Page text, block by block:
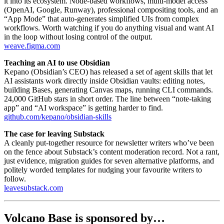
(OpenAI, Google, Runway), professional compositing tools, and an
“App Mode” that auto-generates simplified UIs from complex
workflows. Worth watching if you do anything visual and want AI
in the loop without losing control of the output.
weave.figma.com
Teaching an AI to use Obsidian
Kepano (Obsidian’s CEO) has released a set of agent skills that let
AI assistants work directly inside Obsidian vaults: editing notes,
building Bases, generating Canvas maps, running CLI commands.
24,000 GitHub stars in short order. The line between “note-taking
app” and “AI workspace” is getting harder to find.
github.com/kepano/obsidian-skills
The case for leaving Substack
A cleanly put-together resource for newsletter writers who’ve been
on the fence about Substack’s content moderation record. Not a rant,
just evidence, migration guides for seven alternative platforms, and
politely worded templates for nudging your favourite writers to
follow.
leavesubstack.com
Volcano Base is sponsored by…